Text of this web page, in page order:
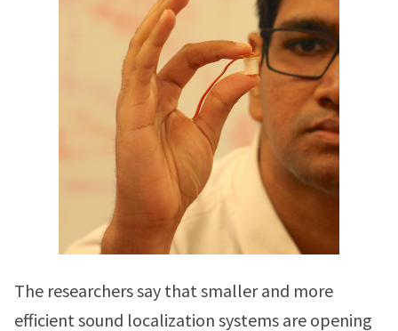
The researchers say that smaller and more
efficient sound localization systems are opening